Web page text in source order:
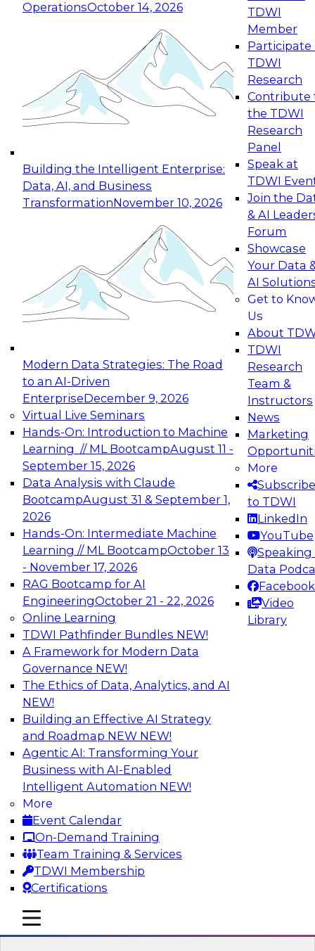
OperationsOctober 14, 2026
Building the Intelligent Enterprise:
Data, AI, and Business
TransformationNovember 10, 2026
Modern Data Strategies: The Road
to an AI-Driven
EnterpriseDecember 9, 2026
Virtual Live Seminars
Hands-On: Introduction to Machine
Learning // ML BootcampAugust 11 -
September 15, 2026
Data Analysis with Claude
BootcampAugust 31 & September 1,
2026
Hands-On: Intermediate Machine
Learning // ML BootcampOctober 13
- November 17, 2026
RAG Bootcamp for AI
EngineeringOctober 21 - 22, 2026
Online Learning
TDWI Pathfinder Bundles NEW!
A Framework for Modern Data
Governance NEW!
The Ethics of Data, Analytics, and AI
NEW!
Building an Effective AI Strategy
and Roadmap NEW NEW!
Agentic AI: Transforming Your
Business with AI-Enabled
Intelligent Automation NEW!
More
Event Calendar
On-Demand Training
Team Training & Services
TDWI Membership
Certifications
TDWI
Member
Participate
TDWI
Research
Contribute
the TDWI
Research
Panel
Speak at
TDWI
Join the
& AI
Forum
Showcase
Your Data
AI
Get to
Us
About
TDWI
Research
Team &
Instructors
News
Marketing
More
Subscribe
to TDWI
LinkedIn
YouTube
Speaking
Data
Facebook
Video
Library
mobile toggle line
mobile toggle line
mobile toggle line
Expert Panel: Reinventing Data Management
for Enterprise Innovation
This session focuses on how to modernize by
taking advantage of the latest technologies,
cloud data platforms and services, and best
October 19, 2026
Expert Panel: Building Generative and Agentic
Applications: From Data Foundations to Real-
Join this Expert Panel to learn how your
organization can advance from
experimentation to production-level generative
November 9, 2026
Expert Panel: Engineering the Future:
Architecting Scalable Data Platforms for AI and
Analytics
Join this Expert Panel to learn how to take
advantage of innovations in modern data
architecture.
December 7, 2026
TDWI On-Demand Webinars on
Data Management, Analytics, &
AI
Expert Panel: Next-Level Data Quality:
Accuracy, Consistency and Trust
Join this Expert Panel to learn how you can take
advantage of next-level data quality and
curation. Panelists will discuss how AI-driven
automation is becoming a difference maker in
data quality processes, increasing data
accuracy and accelerating anomaly detection,
profiling, and remediation.
Sponsored by Reltio